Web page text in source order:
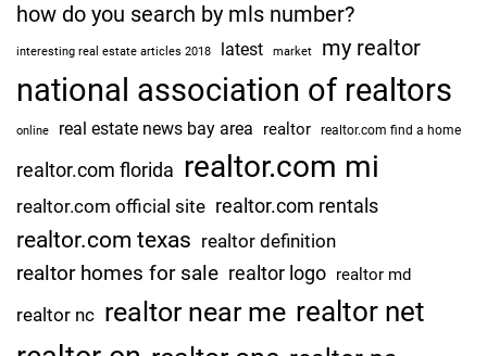
how do you search by mls number?
interesting real estate articles 2018 latest market my realtor
national association of realtors
online real estate news bay area realtor realtor.com find a home
realtor.com florida realtor.com mi
realtor.com official site realtor.com rentals
realtor.com texas realtor definition
realtor homes for sale realtor logo realtor md
realtor nc realtor near me realtor net